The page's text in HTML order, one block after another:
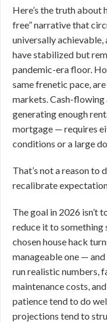
Here’s the truth about
free” narrative that
universally achievable,
have stabilized but
pandemic-era floor.
same frenetic pace,
markets. Cash-
generating enough
mortgage — requires
conditions or a large
That’s not a reason to
recalibrate
The goal in 2026 isn’t
reduce it to something
chosen house hack
manageable one —
run realistic numbers,
maintenance costs,
patience tend to do
projections tend to